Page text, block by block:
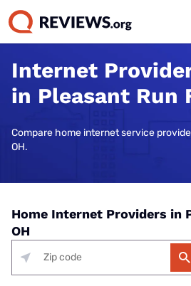
Internet
in Pleasant Run
Compare home internet service
OH.
Home Internet Providers in
OH